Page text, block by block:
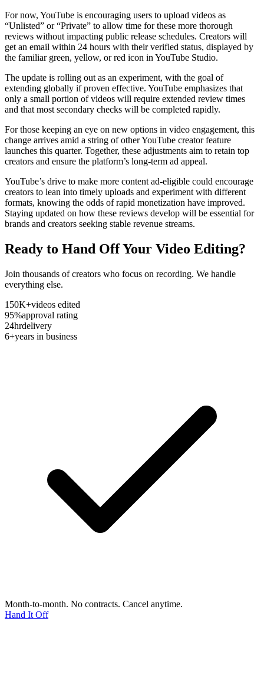
For now, YouTube is encouraging users to upload videos as
“Unlisted” or “Private” to allow time for these more thorough
reviews without impacting public release schedules. Creators will
get an email within 24 hours with their verified status, displayed by
the familiar green, yellow, or red icon in YouTube Studio.
The update is rolling out as an experiment, with the goal of
extending globally if proven effective. YouTube emphasizes that
only a small portion of videos will require extended review times
and that most secondary checks will be completed rapidly.
For those keeping an eye on new options in video engagement, this
change arrives amid a string of other YouTube creator feature
launches this quarter. Together, these adjustments aim to retain top
creators and ensure the platform’s long-term ad appeal.
YouTube’s drive to make more content ad-eligible could encourage
creators to lean into timely uploads and experiment with different
formats, knowing the odds of rapid monetization have improved.
Staying updated on how these reviews develop will be essential for
brands and creators seeking stable revenue streams.
Ready to Hand Off Your Video Editing?
Join thousands of creators who focus on recording. We handle
everything else.
150K+videos edited
95%approval rating
24hrdelivery
6+years in business
Month-to-month. No contracts. Cancel anytime.
Hand It Off